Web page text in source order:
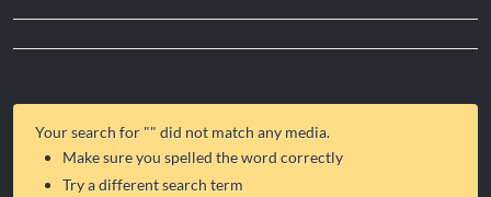
Your search for "" did not match any media.
Make sure you spelled the word correctly
Try a different search term